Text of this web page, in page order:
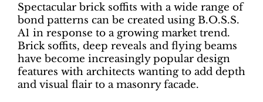
Spectacular brick soffits with a wide range of
bond patterns can be created using B.O.S.S.
A1 in response to a growing market trend.
Brick soffits, deep reveals and flying beams
have become increasingly popular design
features with architects wanting to add depth
and visual flair to a masonry facade.